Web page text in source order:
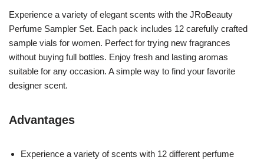
Experience a variety of elegant scents with the JRoBeauty
Perfume Sampler Set. Each pack includes 12 carefully crafted
sample vials for women. Perfect for trying new fragrances
without buying full bottles. Enjoy fresh and lasting aromas
suitable for any occasion. A simple way to find your favorite
designer scent.
Advantages
Experience a variety of scents with 12 different perfume